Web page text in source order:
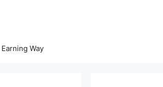
Earning Way